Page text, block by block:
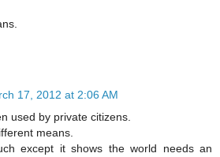
17, 2012 at 2:06 AM
used by private citizens.
means.
except it shows the world needs an